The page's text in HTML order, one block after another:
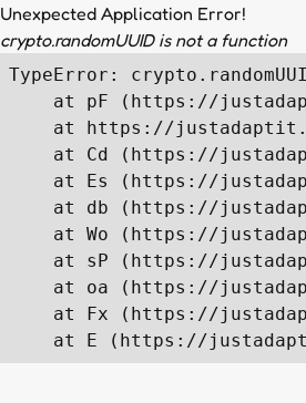
Unexpected Application Error!
crypto.randomUUID is not a function
TypeError:
at pF (https://
at https://
at Cd (https://
at Es (https://
at db (https://
at Wo (https://
at sP (https://
at oa (https://
at Fx (https://
at E (https://